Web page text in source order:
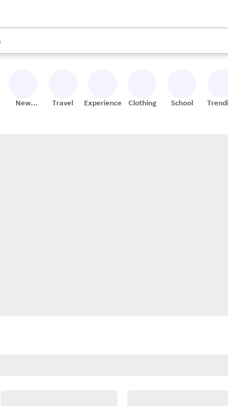
available, use the up and down arrow keys to review
New
Travel Experiences Clothing School